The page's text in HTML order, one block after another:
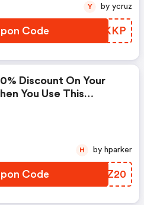
Code SUNKKP
Y by ycruz
Discount On Your
You Use This
Code POFZ20
H by hparker